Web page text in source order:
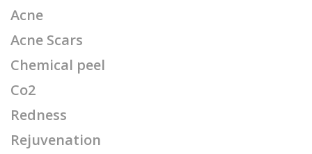
Acne
Acne Scars
Chemical peel
Co2
Redness
Rejuvenation